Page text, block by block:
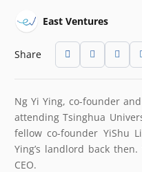
East Ventures
Share
Ng Yi Ying, co-founder
attending Tsinghua
fellow co-founder YiShu
Ying’s landlord back
CEO.